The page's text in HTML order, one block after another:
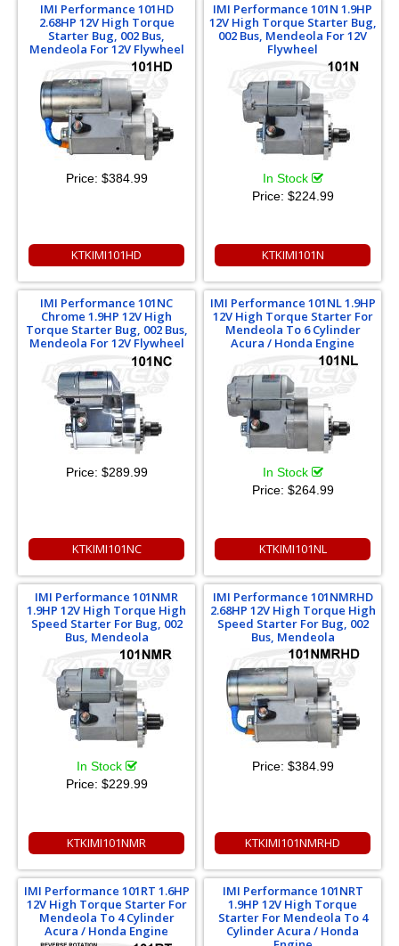
IMI Performance 101HD
2.68HP 12V High Torque
Starter Bug, 002 Bus,
Mendeola For 12V Flywheel
Price: $384.99
KTKIMI101HD
IMI Performance 101N 1.9HP
12V High Torque Starter Bug,
002 Bus, Mendeola For 12V
Flywheel
In Stock
Price: $224.99
KTKIMI101N
IMI Performance 101NC
Chrome 1.9HP 12V High
Torque Starter Bug, 002 Bus,
Mendeola For 12V Flywheel
Price: $289.99
KTKIMI101NC
IMI Performance 101NL 1.9HP
12V High Torque Starter For
Mendeola To 6 Cylinder
Acura / Honda Engine
In Stock
Price: $264.99
KTKIMI101NL
IMI Performance 101NMR
1.9HP 12V High Torque High
Speed Starter For Bug, 002
Bus, Mendeola
In Stock
Price: $229.99
KTKIMI101NMR
IMI Performance 101NMRHD
2.68HP 12V High Torque High
Speed Starter For Bug, 002
Bus, Mendeola
Price: $384.99
KTKIMI101NMRHD
IMI Performance 101RT 1.6HP
12V High Torque Starter For
Mendeola To 4 Cylinder
Acura / Honda Engine
IMI Performance 101NRT
1.9HP 12V High Torque
Starter For Mendeola To 4
Cylinder Acura / Honda